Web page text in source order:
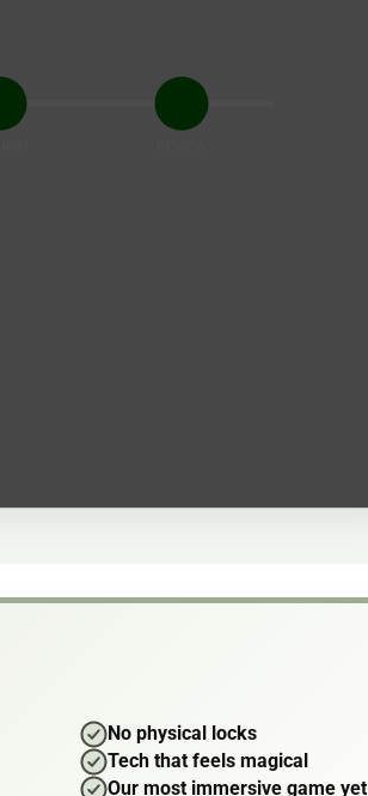
No physical locks
Tech that feels magical
Our most immersive game yet